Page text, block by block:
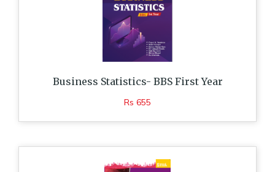
Business Statistics- BBS First Year
Rs 655